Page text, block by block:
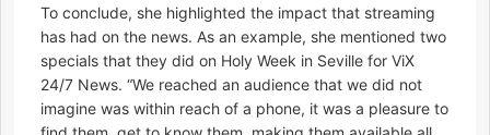
To conclude, she highlighted the impact that streaming
has had on the news. As an example, she mentioned two
specials that they did on Holy Week in Seville for ViX
24/7 News. “We reached an audience that we did not
imagine was within reach of a phone, it was a pleasure to